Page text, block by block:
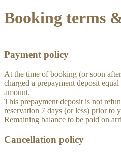
Booking terms
Payment policy
At the time of booking (or soon
charged a prepayment deposit
amount.
This prepayment deposit is not
reservation 7 days (or less) prior to
Remaining balance to be paid on
Cancellation policy